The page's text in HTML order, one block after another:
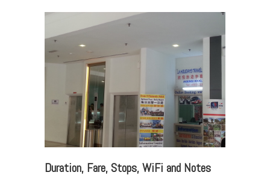
Duration, Fare, Stops, WiFi and Notes